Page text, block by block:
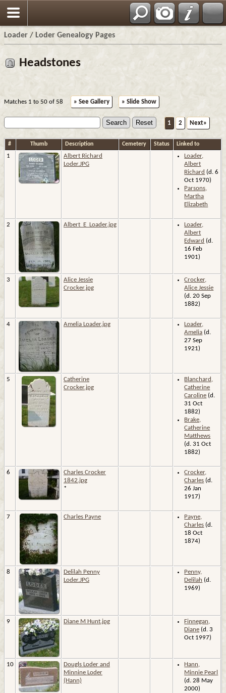
Loader / Loder Genealogy Pages
Headstones
Matches 1 to 50 of 58 » See Gallery » Slide Show
1 2 Next»
# Thumb Description Cemetery Status Linked to
1
Albert Richard
Loder.JPG
Loader,
Albert
Richard (d. 6
Oct 1970)
Parsons,
Martha
Elizabeth
2 Albert_E_Loader.jpg
Loader,
Albert
Edward (d.
16 Feb
1901)
3
Alice Jessie
Crocker.jpg
Crocker,
Alice Jessie
(d. 20 Sep
1882)
4 Amelia Loader.jpg
Loader,
Amelia (d.
27 Sep
1921)
5
Catherine
Crocker.jpg
Blanchard,
Catherine
Caroline (d.
31 Oct
1882)
Brake,
Catherine
Matthews
(d. 31 Oct
1882)
6
Charles Crocker
1842.jpg
*
Crocker,
Charles (d.
26 Jan
1917)
7 Charles Payne
Payne,
Charles (d.
18 Oct
1874)
8
Delilah Penny
Loder.JPG
Penny,
Delilah (d.
1969)
9 Diane M Hunt.jpg
Finnegan,
Diane (d. 3
Oct 1997)
10
Dougls Loder and
Minnine Loder
(Hann)
Hann,
Minnie Pearl
(d. 28 May
2000)